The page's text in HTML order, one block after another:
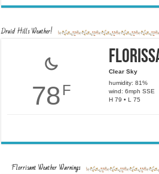
Druid Hills Weather!
78 F
Clear Sky
humidity: 81%
wind: 6mph SSE
H 79 • L 75
Florrisant Weather Warnings